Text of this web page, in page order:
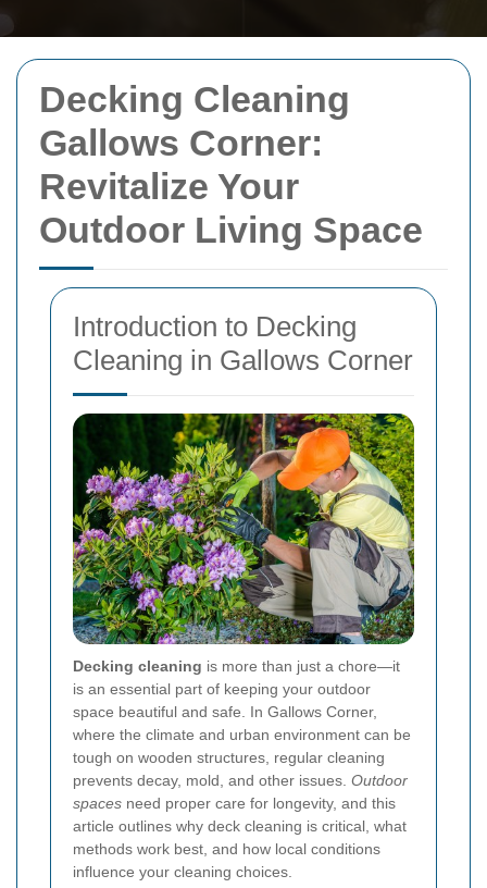
Decking Cleaning
Gallows Corner:
Revitalize Your
Outdoor Living Space
Introduction to Decking
Cleaning in Gallows Corner
Decking cleaning is more than just a chore—it
is an essential part of keeping your outdoor
space beautiful and safe. In Gallows Corner,
where the climate and urban environment can be
tough on wooden structures, regular cleaning
prevents decay, mold, and other issues. Outdoor
spaces need proper care for longevity, and this
article outlines why deck cleaning is critical, what
methods work best, and how local conditions
influence your cleaning choices.